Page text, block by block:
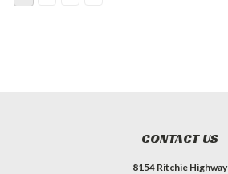
CONTACT US
8154 Ritchie Highway